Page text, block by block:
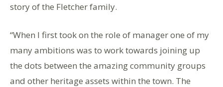
story of the Fletcher family.
“When I first took on the role of manager one of my
many ambitions was to work towards joining up
the dots between the amazing community groups
and other heritage assets within the town. The